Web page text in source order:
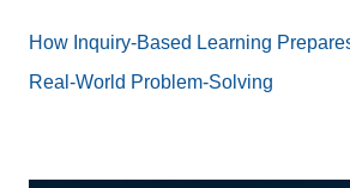
How Inquiry-Based Learning
Real-World Problem-Solving